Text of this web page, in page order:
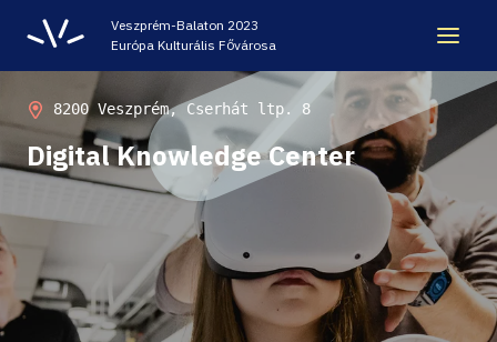
Veszprém-Balaton 2023
Európa Kulturális Fővárosa
LEGACY
VEB2023 ECOC
HELLOVEB EVENT CALENDAR
NEWS - ARCHIVE
Digital Knowledge Center
8200 Veszprém, Cserhát ltp. 8